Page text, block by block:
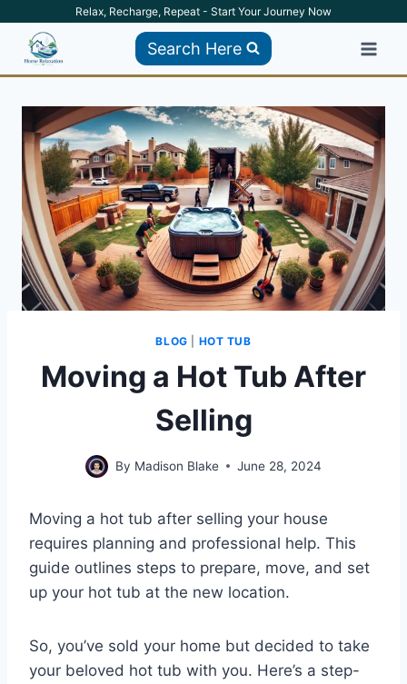
content
Relax, Recharge, Repeat - Start Your Journey Now
Search Here
BLOG HOT TUB
Moving a Hot Tub After
Selling
By Madison Blake June 28, 2024
Moving a hot tub after selling your house
requires planning and professional help. This
guide outlines steps to prepare, move, and set
up your hot tub at the new location.
So, you’ve sold your home but decided to take
your beloved hot tub with you. Here’s a step-